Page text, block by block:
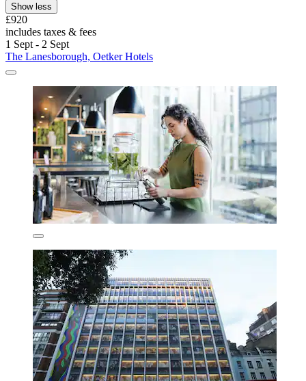
Show less
£920
includes taxes & fees
1 Sept - 2 Sept
The Lanesborough, Oetker Hotels